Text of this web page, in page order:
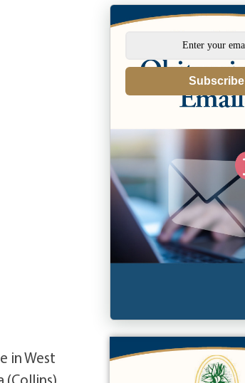
in West
(Collins)
Subscribe